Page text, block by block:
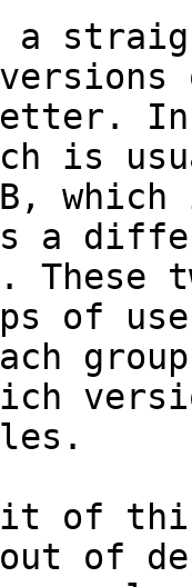
is
a
These
of
of
out of